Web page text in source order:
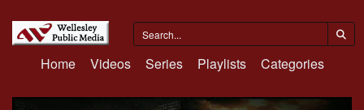
Home Videos Series Playlists Categories